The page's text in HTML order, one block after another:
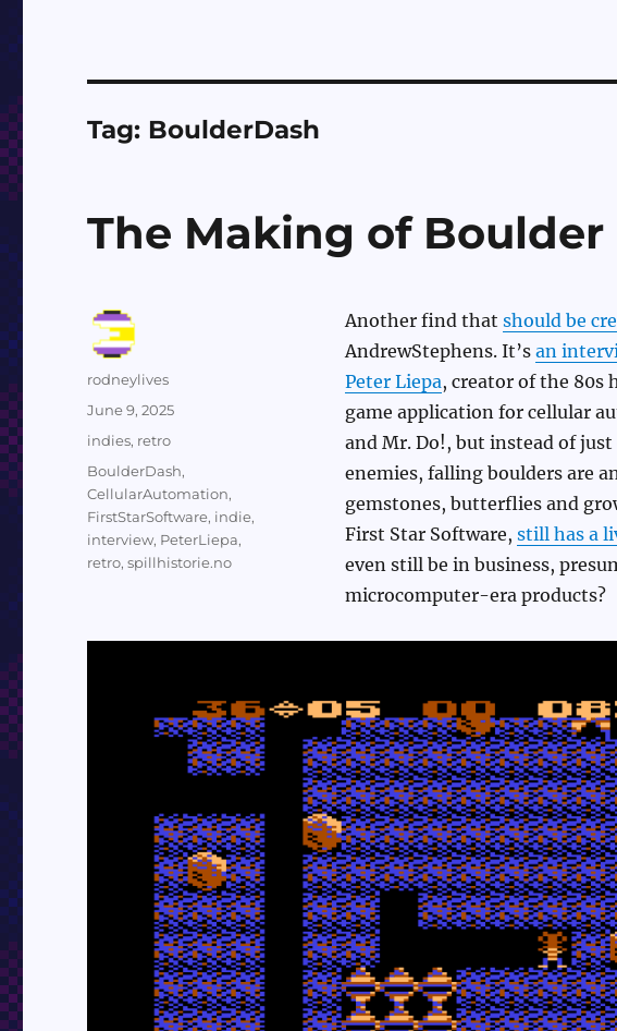
Tag: BoulderDash
The Making of Boulder
Another find that should be
AndrewStephens. It’s an
Peter Liepa, creator of the 80s
game application for cellular
and Mr. Do!, but instead of
enemies, falling boulders are
gemstones, butterflies and
First Star Software, still has a
even still be in business,
microcomputer-era products?
Author
rodneylives
Posted
on
June 9, 2025
Categories
indies, retro
Tags
BoulderDash,
CellularAutomation,
FirstStarSoftware, indie,
interview, PeterLiepa,
retro,spillhistorie.no